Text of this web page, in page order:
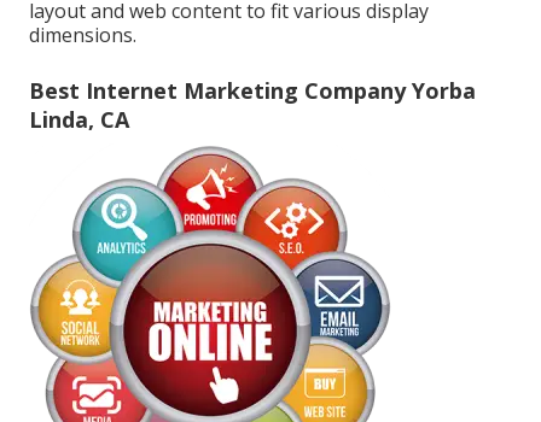
layout and web content to fit various display
dimensions.
Best Internet Marketing Company Yorba
Linda, CA